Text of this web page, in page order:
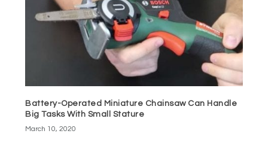
Battery-Operated Miniature Chainsaw Can Handle
Big Tasks With Small Stature
March 10, 2020